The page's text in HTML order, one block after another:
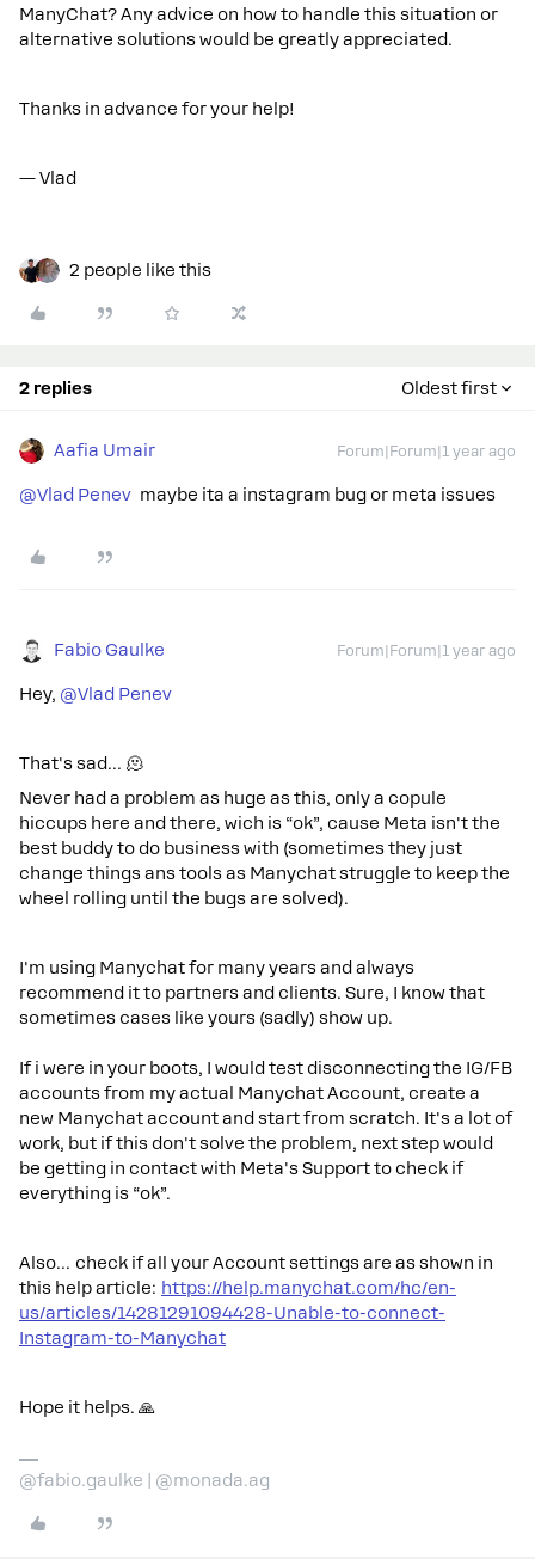
ManyChat? Any advice on how to handle this situation or
alternative solutions would be greatly appreciated.
Thanks in advance for your help!
— Vlad
2 people like this
2 replies Oldest first
Aafia Umair Forum|Forum|1 year ago
@Vlad Penev maybe ita a instagram bug or meta issues
Fabio Gaulke Forum|Forum|1 year ago
Hey, @Vlad Penev
That's sad… 🫠
Never had a problem as huge as this, only a copule
hiccups here and there, wich is “ok”, cause Meta isn't the
best buddy to do business with (sometimes they just
change things ans tools as Manychat struggle to keep the
wheel rolling until the bugs are solved).
I'm using Manychat for many years and always
recommend it to partners and clients. Sure, I know that
sometimes cases like yours (sadly) show up.
If i were in your boots, I would test disconnecting the IG/FB
accounts from my actual Manychat Account, create a
new Manychat account and start from scratch. It's a lot of
work, but if this don't solve the problem, next step would
be getting in contact with Meta's Support to check if
everything is “ok”.
Also… check if all your Account settings are as shown in
this help article: https://help.manychat.com/hc/en-
us/articles/14281291094428-Unable-to-connect-
Instagram-to-Manychat
Hope it helps. 🙏
@fabio.gaulke | @monada.ag